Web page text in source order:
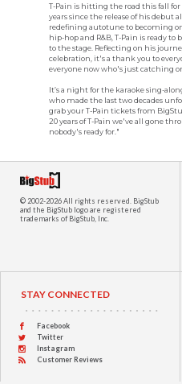
T-Pain is hitting the road this fall for
years since the release of his debut
redefining autotune to becoming
hip-hop and R&B, T-Pain is ready
to the stage. Reflecting on his
celebration, it's a thank you to
everyone now who's just catching
It’s a night for the karaoke sing-
who made the last two decades
grab your T-Pain tickets from
20 years of T-Pain we've all gone
nobody's ready for."
© 2002-2026 All rights reserved. BigStub
and the BigStub logo are registered
trademarks of BigStub, Inc.
STAY CONNECTED
Facebook
Twitter
Instagram
Customer Reviews